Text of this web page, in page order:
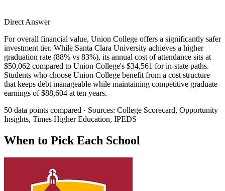
Direct Answer
For overall financial value, Union College offers a significantly safer
investment tier. While Santa Clara University achieves a higher
graduation rate (88% vs 83%), its annual cost of attendance sits at
$50,062 compared to Union College's $34,561 for in-state paths.
Students who choose Union College benefit from a cost structure
that keeps debt manageable while maintaining competitive graduate
earnings of $88,604 at ten years.
50 data points compared · Sources: College Scorecard, Opportunity
Insights, Times Higher Education, IPEDS
When to Pick Each School